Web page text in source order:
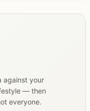
against your
— then
everyone.